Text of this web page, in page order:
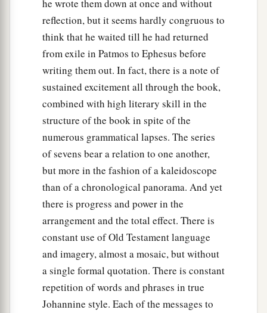
he wrote them down at once and without
reflection, but it seems hardly congruous to
think that he waited till he had returned
from exile in Patmos to Ephesus before
writing them out. In fact, there is a note of
sustained excitement all through the book,
combined with high literary skill in the
structure of the book in spite of the
numerous grammatical lapses. The series
of sevens bear a relation to one another,
but more in the fashion of a kaleidoscope
than of a chronological panorama. And yet
there is progress and power in the
arrangement and the total effect. There is
constant use of Old Testament language
and imagery, almost a mosaic, but without
a single formal quotation. There is constant
repetition of words and phrases in true
Johannine style. Each of the messages to